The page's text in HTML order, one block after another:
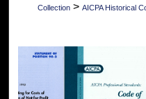
Collection > AICPA Historical